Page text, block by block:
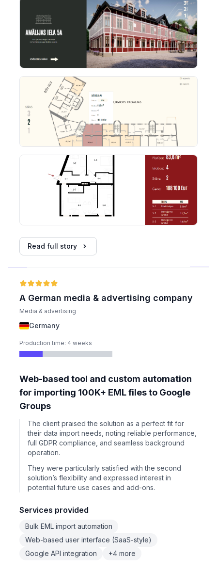
that feels fully custom-built, both for buyers and
administrators.
Read full story
A German media & advertising company
Media & advertising
Germany
Production time: 4 weeks
Web-based tool and custom automation
for importing 100K+ EML files to Google
Groups
The client praised the solution as a perfect fit for
their data import needs, noting reliable performance,
full GDPR compliance, and seamless background
operation.
They were particularly satisfied with the second
solution’s flexibility and expressed interest in
potential future use cases and add-ons.
Services provided
Bulk EML import automation
Web-based user interface (SaaS-style)
Google API integration
+4 more